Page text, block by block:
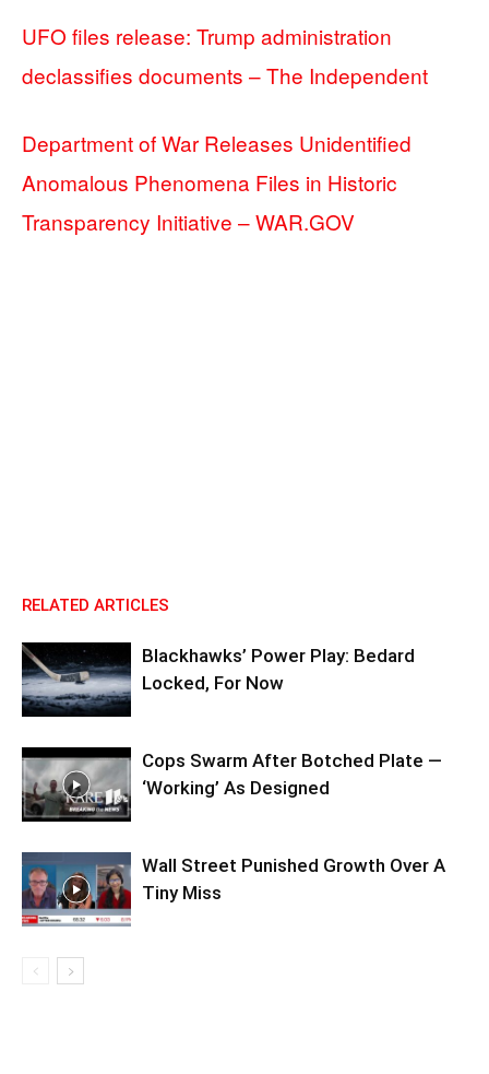
UFO files release: Trump administration
declassifies documents – The Independent
Department of War Releases Unidentified
Anomalous Phenomena Files in Historic
Transparency Initiative – WAR.GOV
RELATED ARTICLES
Blackhawks’ Power Play: Bedard
Locked, For Now
Cops Swarm After Botched Plate —
‘Working’ As Designed
Wall Street Punished Growth Over A
Tiny Miss